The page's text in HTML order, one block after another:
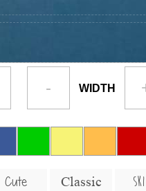
- WIDTH
Cute Classic